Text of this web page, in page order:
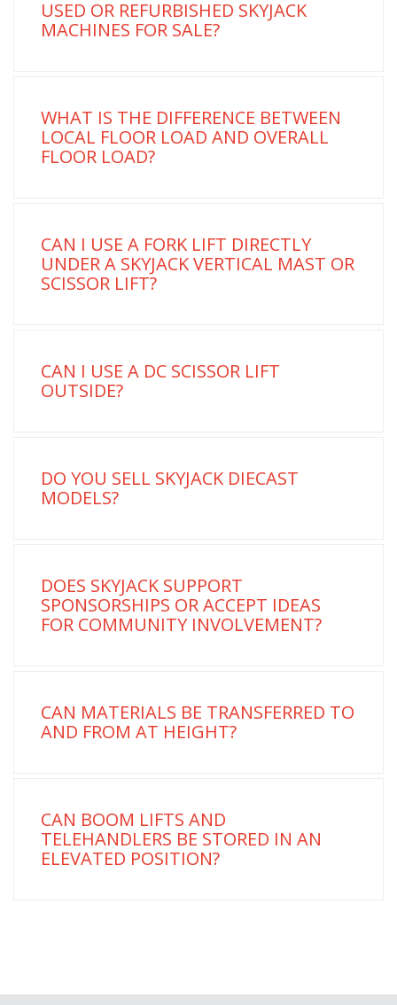
USED OR REFURBISHED SKYJACK
MACHINES FOR SALE?
WHAT IS THE DIFFERENCE BETWEEN
LOCAL FLOOR LOAD AND OVERALL
FLOOR LOAD?
CAN I USE A FORK LIFT DIRECTLY
UNDER A SKYJACK VERTICAL MAST OR
SCISSOR LIFT?
CAN I USE A DC SCISSOR LIFT
OUTSIDE?
DO YOU SELL SKYJACK DIECAST
MODELS?
DOES SKYJACK SUPPORT
SPONSORSHIPS OR ACCEPT IDEAS
FOR COMMUNITY INVOLVEMENT?
CAN MATERIALS BE TRANSFERRED TO
AND FROM AT HEIGHT?
CAN BOOM LIFTS AND
TELEHANDLERS BE STORED IN AN
ELEVATED POSITION?